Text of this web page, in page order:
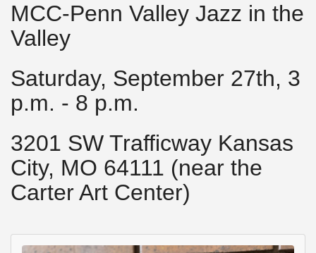
MCC-Penn Valley Jazz in the
Valley
Saturday, September 27th, 3
p.m. - 8 p.m.
3201 SW Trafficway Kansas
City, MO 64111 (near the
Carter Art Center)